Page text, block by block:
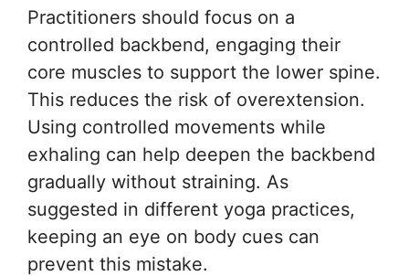
Practitioners should focus on a
controlled backbend, engaging their
core muscles to support the lower spine.
This reduces the risk of overextension.
Using controlled movements while
exhaling can help deepen the backbend
gradually without straining. As
suggested in different yoga practices,
keeping an eye on body cues can
prevent this mistake.